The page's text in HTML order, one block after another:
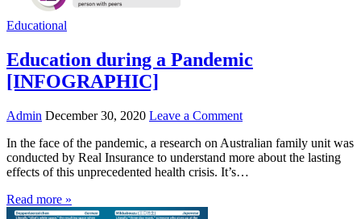
Educational
Education during a Pandemic
[INFOGRAPHIC]
Admin December 30, 2020 Leave a Comment
In the face of the pandemic, a research on Australian family unit was
conducted by Real Insurance to understand more about the lasting
effects of this unprecedented health crisis. It’s…
Read more »